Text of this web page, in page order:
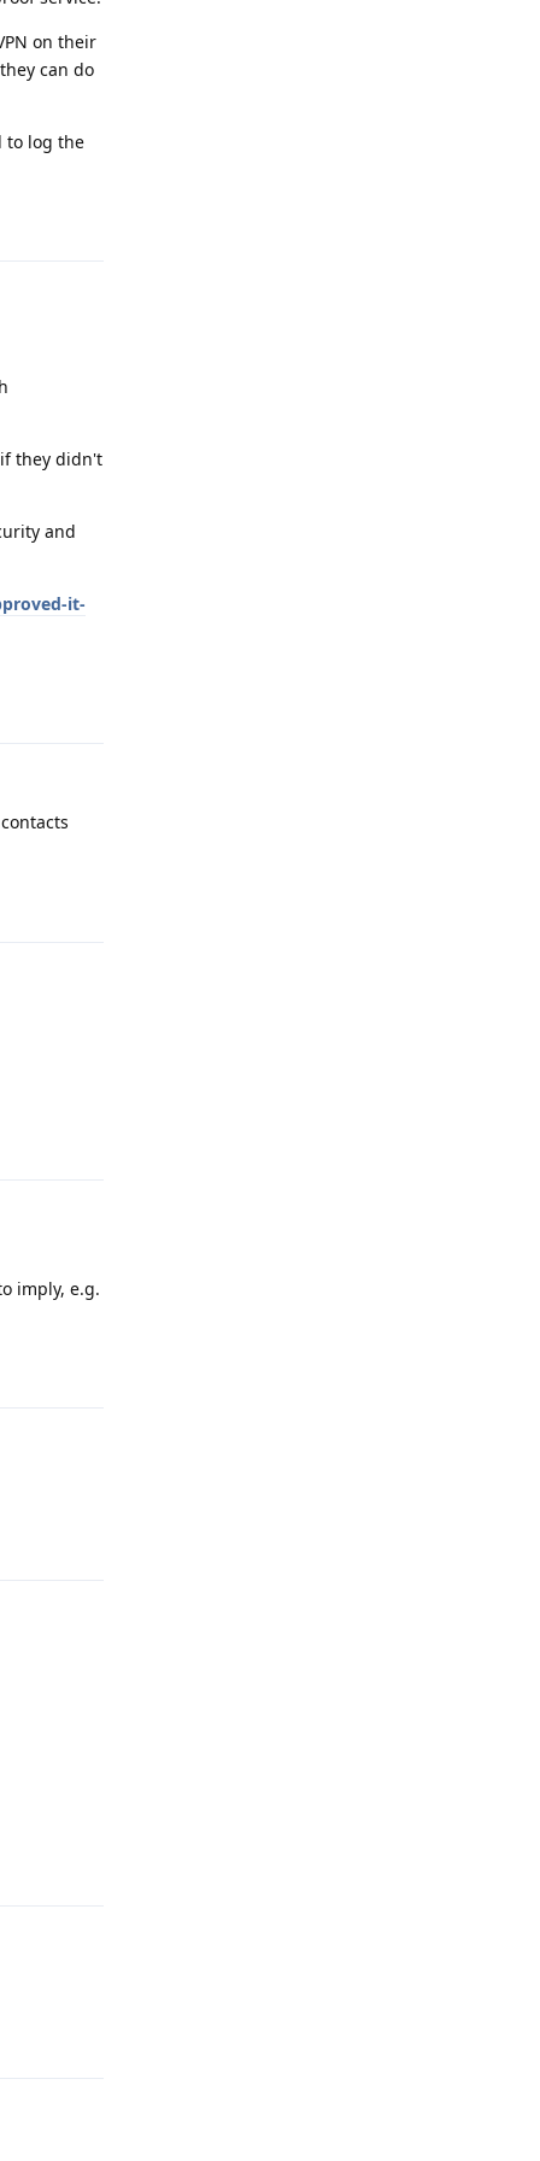
on their
can do
to log the
they didn't
and
it-
imply, e.g.